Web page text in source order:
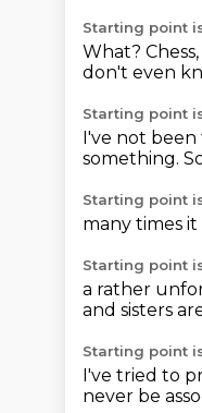
Starting point
What?
don't even
Starting point
I've not been
something.
Starting point
many times it
Starting point
a rather
and sisters
Starting point
I've tried to
never be